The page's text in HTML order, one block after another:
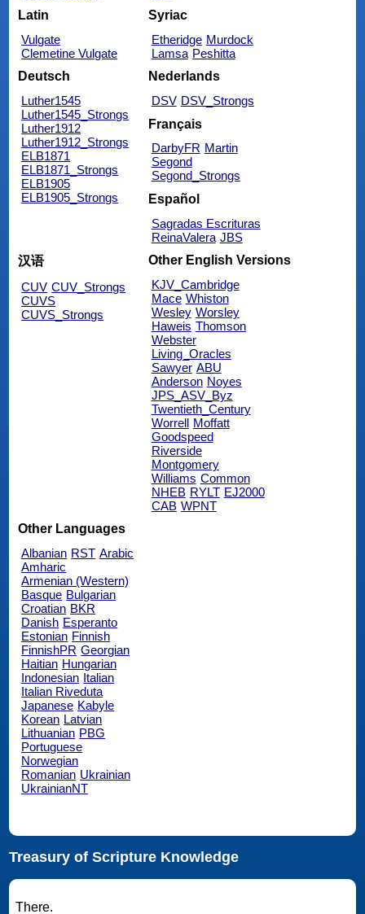
Latin
Vulgate
Clemetine Vulgate
Syriac
Etheridge Murdock
Lamsa Peshitta
Deutsch
Luther1545
Luther1545_Strongs
Luther1912
Luther1912_Strongs
ELB1871
ELB1871_Strongs
ELB1905
ELB1905_Strongs
Nederlands
DSV DSV_Strongs
Français
DarbyFR Martin
Segond
Segond_Strongs
Español
Sagradas Escrituras
ReinaValera JBS
汉语
CUV CUV_Strongs
CUVS
CUVS_Strongs
Other English Versions
KJV_Cambridge
Mace Whiston
Wesley Worsley
Haweis Thomson
Webster
Living_Oracles
Sawyer ABU
Anderson Noyes
JPS_ASV_Byz
Twentieth_Century
Worrell Moffatt
Goodspeed
Riverside
Montgomery
Williams Common
NHEB RYLT EJ2000
CAB WPNT
Other Languages
Albanian RST Arabic
Amharic
Armenian (Western)
Basque Bulgarian
Croatian BKR
Danish Esperanto
Estonian Finnish
FinnishPR Georgian
Haitian Hungarian
Indonesian Italian
Italian Riveduta
Japanese Kabyle
Korean Latvian
Lithuanian PBG
Portuguese
Norwegian
Romanian Ukrainian
UkrainianNT
Treasury of Scripture Knowledge
There.